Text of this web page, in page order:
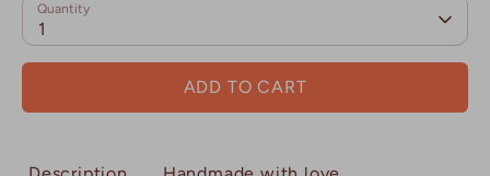
Quantity
1
ADD TO CART